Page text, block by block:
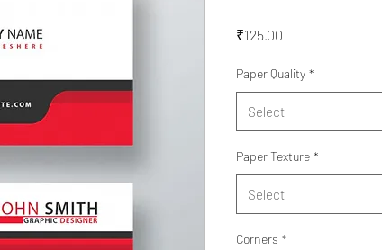
₹125.00
Paper Quality *
Select
Paper Texture *
Select
Corners *